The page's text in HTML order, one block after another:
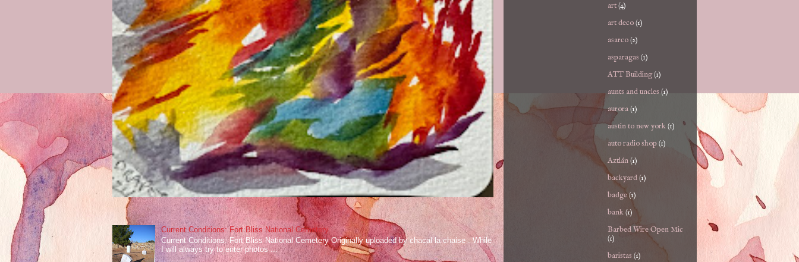
Current Conditions: Fort Bliss National Cemetery
Current Conditions: Fort Bliss National Cemetery Originally uploaded by chacal la chaise . While
I will always try to enter photos ...
art(4)
art deco(1)
asarco(2)
asparagas (1)
ATT Building(1)
aunts and uncles (1)
aurora(1)
austin to new york(1)
auto radio shop(1)
Aztlán(1)
backyard(1)
badge(1)
bank(1)
Barbed Wire Open Mic
(1)
baristas (1)